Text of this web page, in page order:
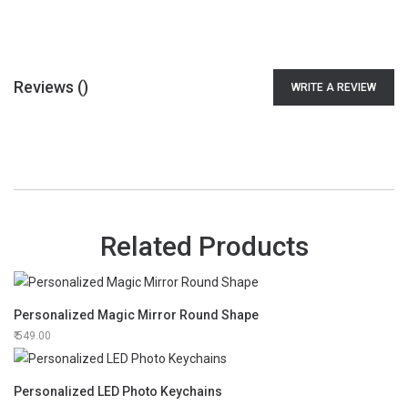
Reviews () WRITE A REVIEW
Related Products
Personalized Magic Mirror Round Shape
549.00
Personalized LED Photo Keychains